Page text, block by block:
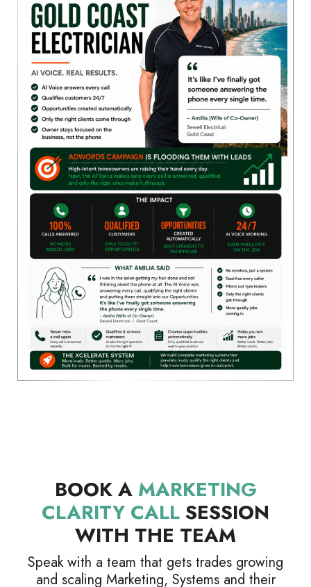
BOOK A MARKETING
CLARITY CALL SESSION
WITH THE TEAM
Speak with a team that gets trades growing
and scaling Marketing, Systems and their